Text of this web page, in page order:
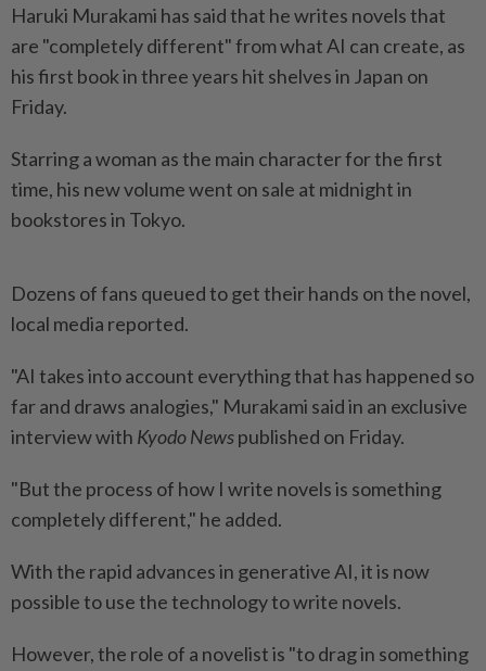
Haruki Murakami has said that he writes novels that
are "completely different" from what AI can create, as
his first book in three years hit shelves in Japan on
Friday.
Starring a woman as the main character for the first
time, his new volume went on sale at midnight in
bookstores in Tokyo.
Dozens of fans queued to get their hands on the novel,
local media reported.
"AI takes into account everything that has happened so
far and draws analogies," Murakami said in an exclusive
interview with Kyodo Newspublished on Friday.
"But the process of how I write novels is something
completely different," he added.
With the rapid advances in generative AI, it is now
possible to use the technology to write novels.
However, the role of a novelist is "to drag in something